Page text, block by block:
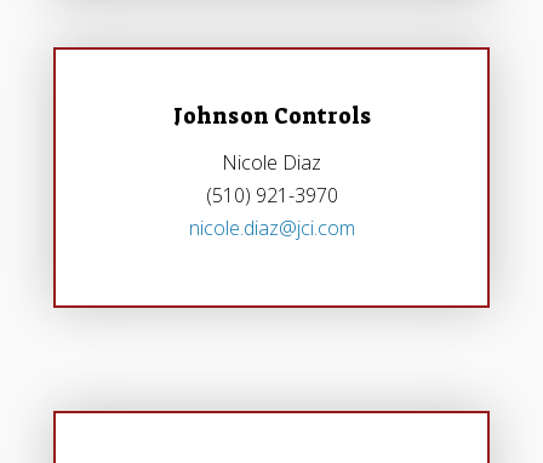
Johnson Controls
Nicole Diaz
(510) 921-3970
nicole.diaz@jci.com